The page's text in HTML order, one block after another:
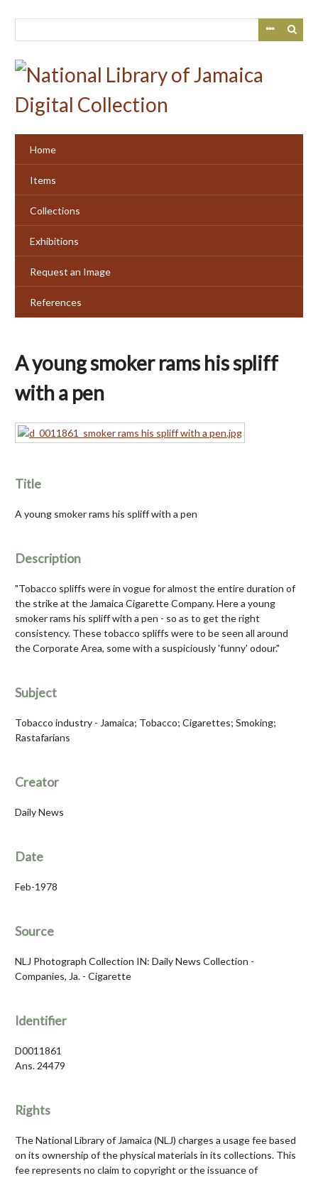
Home
Items
Collections
Exhibitions
Request an Image
References
A young smoker rams his spliff
with a pen
Title
A young smoker rams his spliff with a pen
Description
"Tobacco spliffs were in vogue for almost the entire duration of
the strike at the Jamaica Cigarette Company. Here a young
smoker rams his spliff with a pen - so as to get the right
consistency. These tobacco spliffs were to be seen all around
the Corporate Area, some with a suspiciously 'funny' odour."
Subject
Tobacco industry - Jamaica; Tobacco; Cigarettes; Smoking;
Rastafarians
Creator
Daily News
Date
Feb-1978
Source
NLJ Photograph Collection IN: Daily News Collection -
Companies, Ja. - Cigarette
Identifier
D0011861
Ans. 24479
Rights
The National Library of Jamaica (NLJ) charges a usage fee based
on its ownership of the physical materials in its collections. This
fee represents no claim to copyright or the issuance of